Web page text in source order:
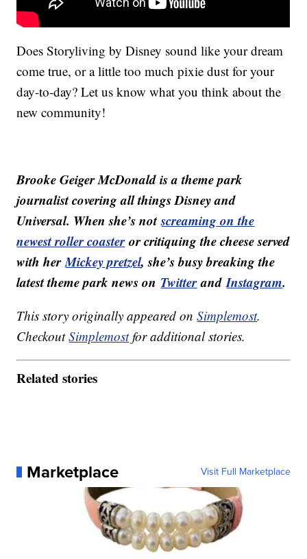
Does Storyliving by Disney sound like your dream
come true, or a little too much pixie dust for your
day-to-day? Let us know what you think about the
new community!
Brooke Geiger McDonald is a theme park
journalist covering all things Disney and
Universal. When she’s notscreaming on the
newest roller coasteror critiquing the cheese served
with herMickey pretzel, she’s busy breaking the
latest theme park news on TwitterandInstagram.
This story originally appeared onSimplemost.
CheckoutSimplemostfor additional stories.
Related stories
Marketplace Visit Full Marketplace